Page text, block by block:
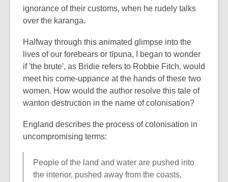
ignorance of their customs, when he rudely talks
over the karanga.
Halfway through this animated glimpse into the
lives of our forebears or tīpuna, I began to wonder
if 'the brute', as Bridie refers to Robbie Fitch, would
meet his come-uppance at the hands of these two
women. How would the author resolve this tale of
wanton destruction in the name of colonisation?
England describes the process of colonisation in
uncompromising terms:
People of the land and water are pushed into
the interior, pushed away from the coasts,